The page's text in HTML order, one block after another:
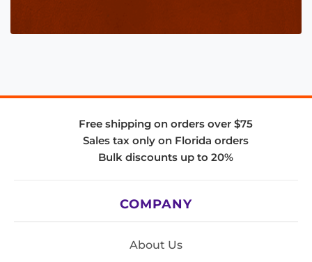
Free shipping on orders over $75
Sales tax only on Florida orders
Bulk discounts up to 20%
COMPANY
About Us